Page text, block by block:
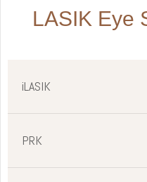
LASIK Eye
iLASIK
PRK